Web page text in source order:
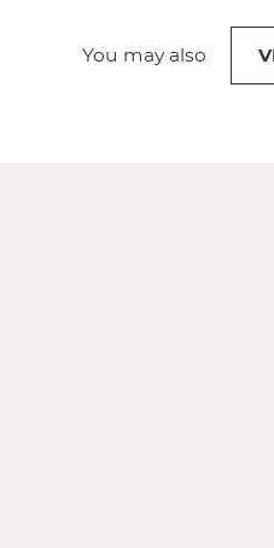
You may also